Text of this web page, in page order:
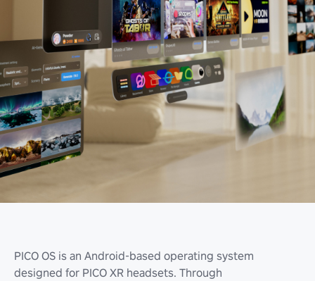
PICO OS is an Android-based operating system
designed for PICO XR headsets. Through